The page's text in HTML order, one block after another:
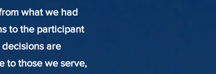
what we had
to the participant
are
to those we serve,